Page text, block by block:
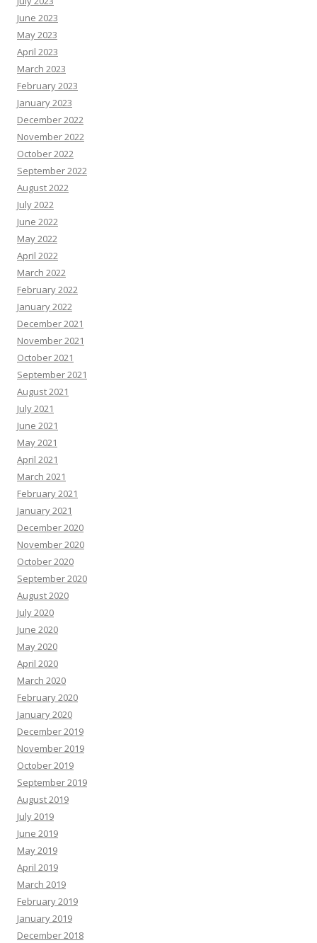
June 2023
May 2023
April 2023
March 2023
February 2023
January 2023
December 2022
November 2022
October 2022
September 2022
August 2022
July 2022
June 2022
May 2022
April 2022
March 2022
February 2022
January 2022
December 2021
November 2021
October 2021
September 2021
August 2021
July 2021
June 2021
May 2021
April 2021
March 2021
February 2021
January 2021
December 2020
November 2020
October 2020
September 2020
August 2020
July 2020
June 2020
May 2020
April 2020
March 2020
February 2020
January 2020
December 2019
November 2019
October 2019
September 2019
August 2019
July 2019
June 2019
May 2019
April 2019
March 2019
February 2019
January 2019
December 2018